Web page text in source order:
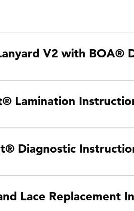
V2 with BOA®
Lamination
Diagnostic
Lace Replacement